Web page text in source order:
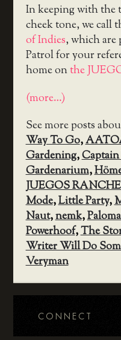
In keeping with the
cheek tone, we call
of Indies, which are
Patrol for your
home onthe
(more…)
See more posts
Way To Go,
Gardening,Captain
Gardenarium,
JUEGOS
Mode,Little Party,
Naut,nemk,
Powerhoof,The
Writer Will Do
Veryman
CONNECT